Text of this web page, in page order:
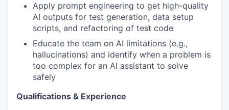
Apply prompt engineering to get high-quality
AI outputs for test generation, data setup
scripts, and refactoring of test code
Educate the team on AI limitations (e.g.,
hallucinations) and identify when a problem is
too complex for an AI assistant to solve
safely
Qualifications & Experience